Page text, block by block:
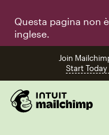
Questa pagina non
inglese.
Join
Start